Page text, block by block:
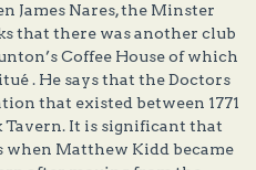
James Nares, the Minster
that there was another club
Coffee House of which
. He says that the Doctors
that existed between 1771
Tavern. It is significant that
Matthew Kidd became